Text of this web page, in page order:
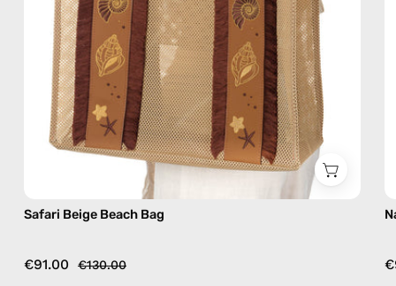
Safari Beige Beach Bag
€91.00 €130.00